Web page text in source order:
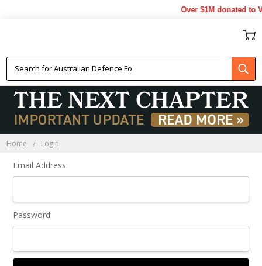
Over $1M donated to
Home Login
Email Address:
Password: